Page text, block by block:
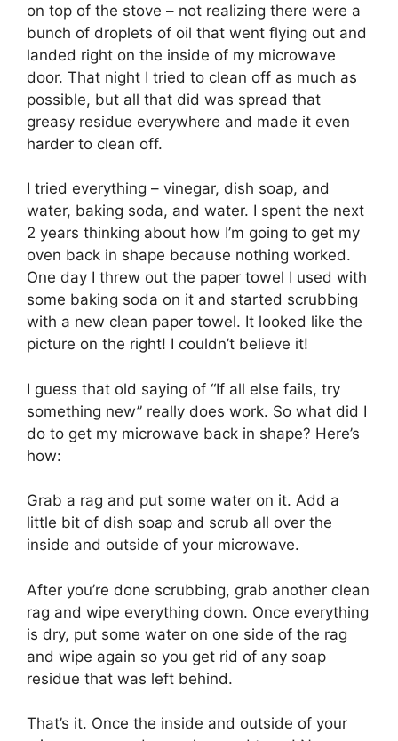
on top of the stove – not realizing there were a
bunch of droplets of oil that went flying out and
landed right on the inside of my microwave
door. That night I tried to clean off as much as
possible, but all that did was spread that
greasy residue everywhere and made it even
harder to clean off.
I tried everything – vinegar, dish soap, and
water, baking soda, and water. I spent the next
2 years thinking about how I’m going to get my
oven back in shape because nothing worked.
One day I threw out the paper towel I used with
some baking soda on it and started scrubbing
with a new clean paper towel. It looked like the
picture on the right! I couldn’t believe it!
I guess that old saying of “If all else fails, try
something new” really does work. So what did I
do to get my microwave back in shape? Here’s
how:
Grab a rag and put some water on it. Add a
little bit of dish soap and scrub all over the
inside and outside of your microwave.
After you’re done scrubbing, grab another clean
rag and wipe everything down. Once everything
is dry, put some water on one side of the rag
and wipe again so you get rid of any soap
residue that was left behind.
That’s it. Once the inside and outside of your